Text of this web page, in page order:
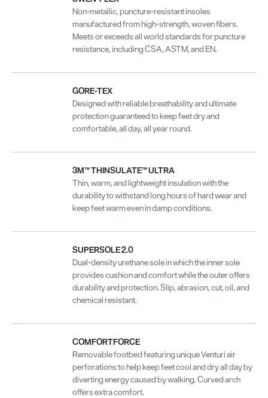
Non-metallic, puncture-resistant insoles
manufactured from high-strength, woven fibers.
Meets or exceeds all world standards for puncture
resistance, including CSA, ASTM, and EN.
GORE-TEX
Designed with reliable breathability and ultimate
protection guaranteed to keep feet dry and
comfortable, all day, all year round.
3M™ THINSULATE™ ULTRA
Thin, warm, and lightweight insulation with the
durability to withstand long hours of hard wear and
keep feet warm even in damp conditions.
SUPERSOLE 2.0
Dual-density urethane sole in which the inner sole
provides cushion and comfort while the outer offers
durability and protection. Slip, abrasion, cut, oil, and
chemical resistant.
COMFORTFORCE
Removable footbed featuring unique Venturi air
perforations to help keep feet cool and dry all day by
diverting energy caused by walking. Curved arch
offers extra comfort.